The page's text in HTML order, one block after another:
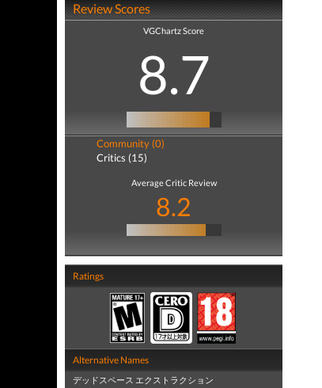
Review Scores
VGChartz Score
8.7
Community (0)
Critics (15)
Average Critic Review
8.2
Ratings
Alternative Names
デッドスペース エクストラクション